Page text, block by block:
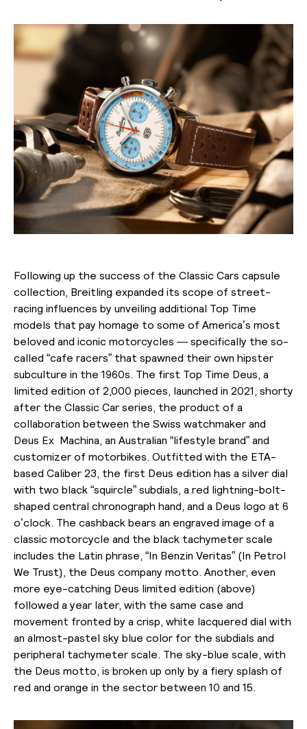
Following up the success of the Classic Cars capsule
collection, Breitling expanded its scope of street-
racing influences by unveiling additional Top Time
models that pay homage to some of America’s most
beloved and iconic motorcycles — specifically the so-
called “cafe racers” that spawned their own hipster
subculture in the 1960s. The first Top Time Deus, a
limited edition of 2,000 pieces, launched in 2021, shorty
after the Classic Car series, the product of a
collaboration between the Swiss watchmaker and
Deus Ex Machina, an Australian “lifestyle brand” and
customizer of motorbikes. Outfitted with the ETA-
based Caliber 23, the first Deus edition has a silver dial
with two black “squircle” subdials, a red lightning-bolt-
shaped central chronograph hand, and a Deus logo at 6
o’clock. The cashback bears an engraved image of a
classic motorcycle and the black tachymeter scale
includes the Latin phrase, “In Benzin Veritas” (In Petrol
We Trust), the Deus company motto. Another, even
more eye-catching Deus limited edition (above)
followed a year later, with the same case and
movement fronted by a crisp, white lacquered dial with
an almost-pastel sky blue color for the subdials and
peripheral tachymeter scale. The sky-blue scale, with
the Deus motto, is broken up only by a fiery splash of
red and orange in the sector between 10 and 15.